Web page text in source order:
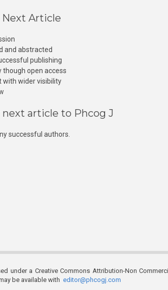
Article
and abstracted
publishing
though open access
with wider visibility
next article to Phcog J
successful authors.
under a Creative Commons Attribution-Non
be available with editor@phcogj.com